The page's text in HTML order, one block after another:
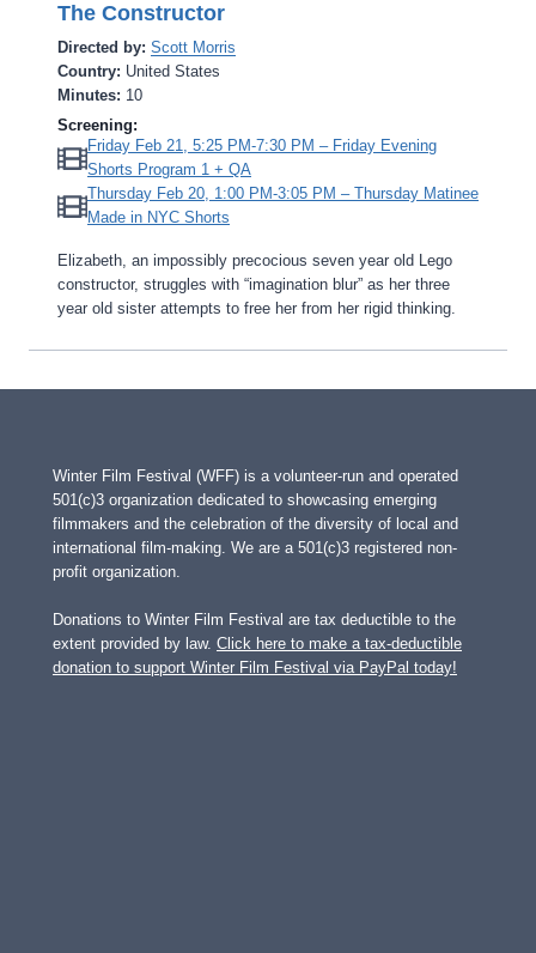
The Constructor
Directed by: Scott Morris
Country: United States
Minutes: 10
Screening:
Friday Feb 21, 5:25 PM-7:30 PM – Friday Evening
Shorts Program 1 + QA
Thursday Feb 20, 1:00 PM-3:05 PM – Thursday Matinee
Made in NYC Shorts
Elizabeth, an impossibly precocious seven year old Lego
constructor, struggles with “imagination blur” as her three
year old sister attempts to free her from her rigid thinking.
Winter Film Festival (WFF) is a volunteer-run and operated
501(c)3 organization dedicated to showcasing emerging
filmmakers and the celebration of the diversity of local and
international film-making. We are a 501(c)3 registered non-
profit organization.
Donations to Winter Film Festival are tax deductible to the
extent provided by law. Click here to make a tax-deductible
donation to support Winter Film Festival via PayPal today!